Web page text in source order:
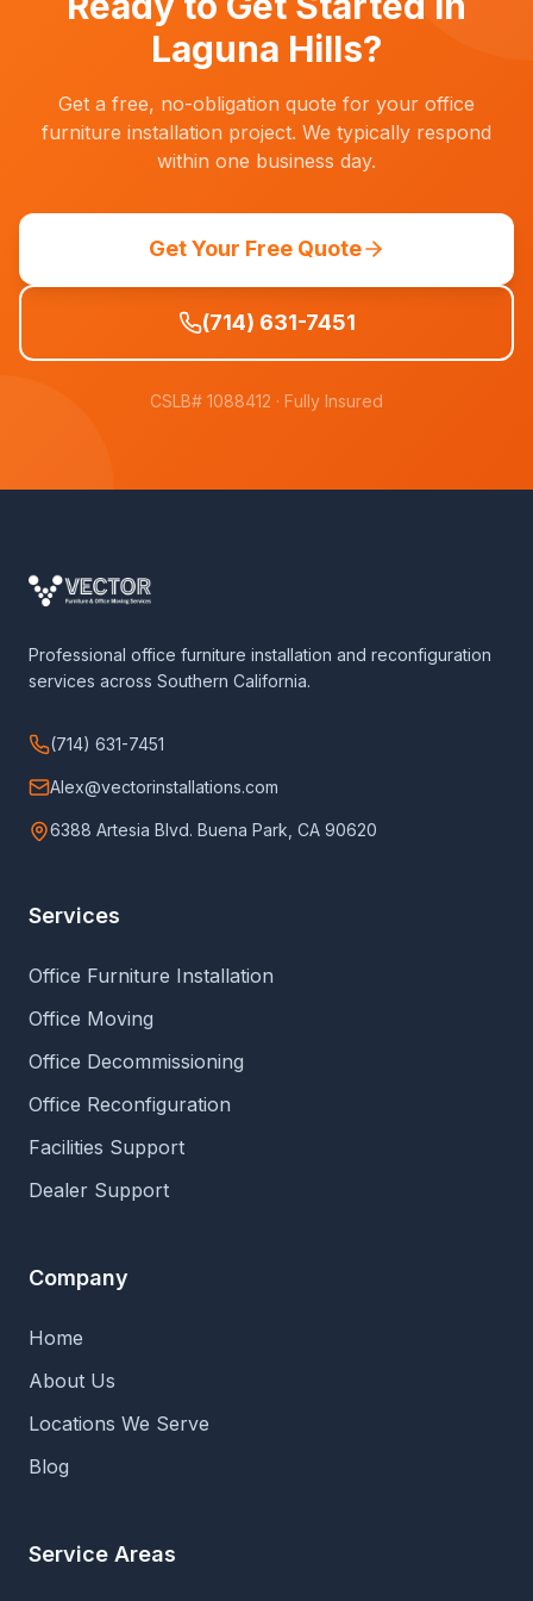
Laguna Hills?
Get a free, no-obligation quote for your office
furniture installation project. We typically respond
within one business day.
Get Your Free Quote
(714) 631-7451
CSLB# 1088412 · Fully Insured
Professional office furniture installation and reconfiguration
services across Southern California.
(714) 631-7451
Alex@vectorinstallations.com
6388 Artesia Blvd. Buena Park, CA 90620
Services
Office Furniture Installation
Office Moving
Office Decommissioning
Office Reconfiguration
Facilities Support
Dealer Support
Company
Home
About Us
Locations We Serve
Blog
Service Areas